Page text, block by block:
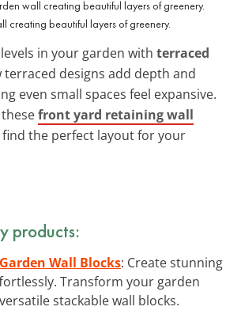
creating beautiful layers of greenery.
in your garden with terraced
terraced designs add depth and
even small spaces feel expansive.
front yard retaining wall
the perfect layout for your
products:
Wall Blocks: Create stunning
Transform your garden
stackable wall blocks.